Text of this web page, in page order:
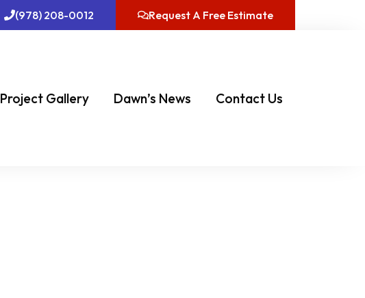
(978) 208-0012 Request A Free Estimate
Project Gallery Dawn’s News Contact Us